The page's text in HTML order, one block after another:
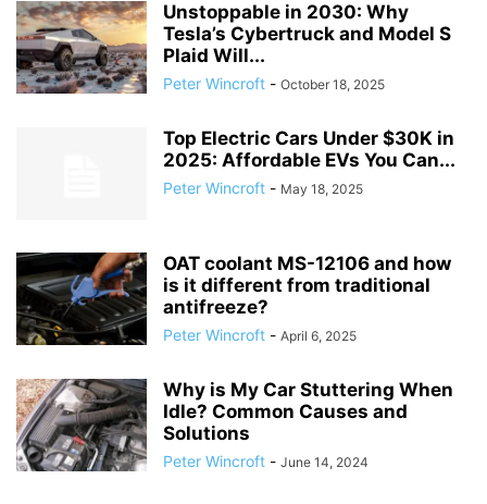
Unstoppable in 2030: Why
Tesla’s Cybertruck and Model S
Plaid Will...
Peter Wincroft - October 18, 2025
Top Electric Cars Under $30K in
2025: Affordable EVs You Can...
Peter Wincroft - May 18, 2025
OAT coolant MS-12106 and how
is it different from traditional
antifreeze?
Peter Wincroft - April 6, 2025
Why is My Car Stuttering When
Idle? Common Causes and
Solutions
Peter Wincroft - June 14, 2024